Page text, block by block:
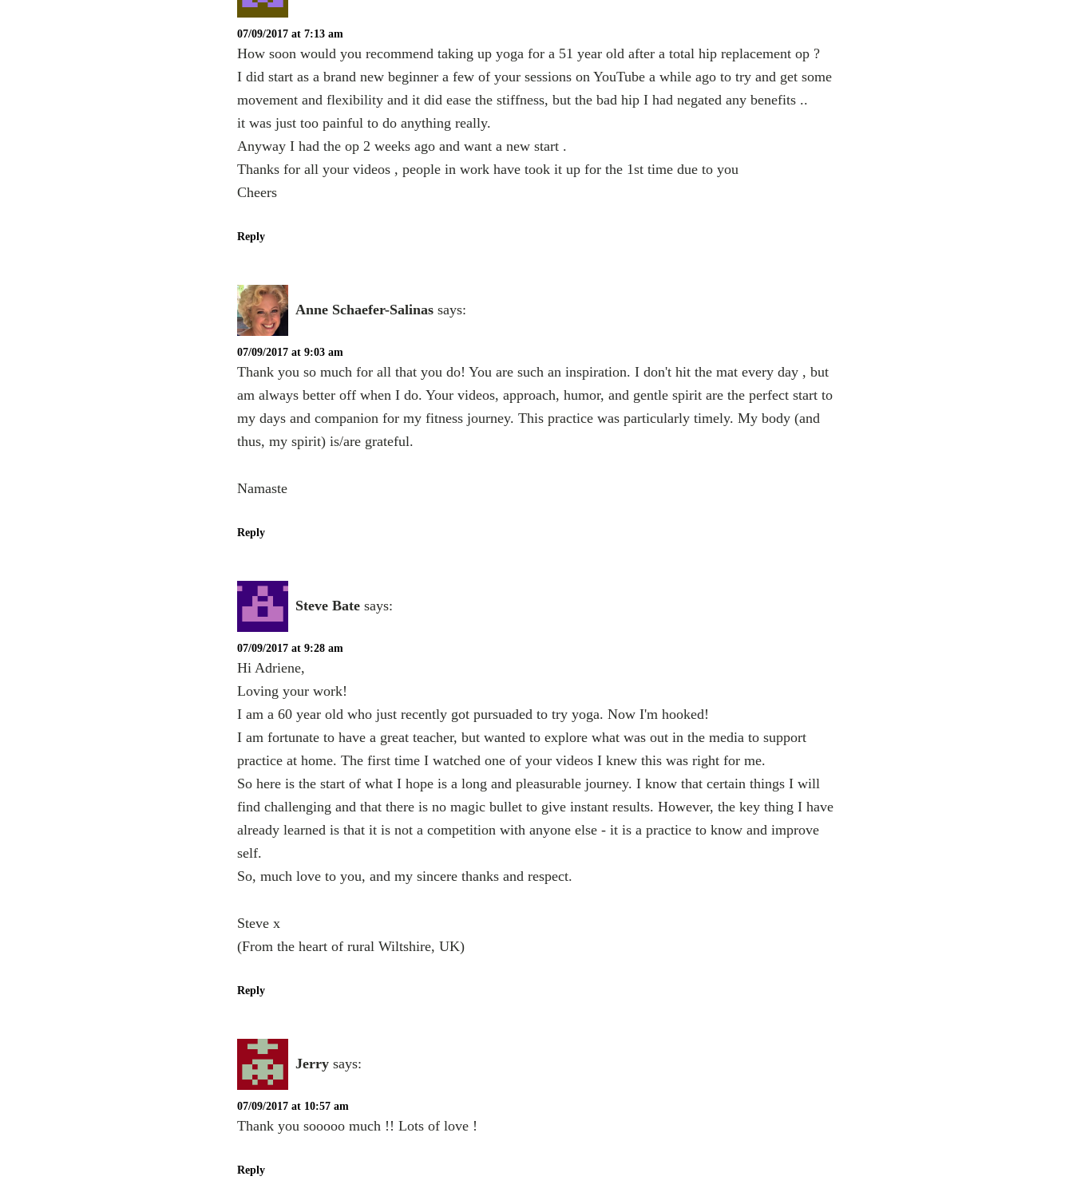
07/09/2017 at 7:13 am
How soon would you recommend taking up yoga for a 51 year old after a total hip replacement op ?
I did start as a brand new beginner a few of your sessions on YouTube a while ago to try and get some
movement and flexibility and it did ease the stiffness, but the bad hip I had negated any benefits ..
it was just too painful to do anything really.
Anyway I had the op 2 weeks ago and want a new start .
Thanks for all your videos , people in work have took it up for the 1st time due to you
Cheers
Reply
Anne Schaefer-Salinas says:
07/09/2017 at 9:03 am
Thank you so much for all that you do! You are such an inspiration. I don't hit the mat every day , but
am always better off when I do. Your videos, approach, humor, and gentle spirit are the perfect start to
my days and companion for my fitness journey. This practice was particularly timely. My body (and
thus, my spirit) is/are grateful.
Namaste
Reply
Steve Bate says:
07/09/2017 at 9:28 am
Hi Adriene,
Loving your work!
I am a 60 year old who just recently got pursuaded to try yoga. Now I'm hooked!
I am fortunate to have a great teacher, but wanted to explore what was out in the media to support
practice at home. The first time I watched one of your videos I knew this was right for me.
So here is the start of what I hope is a long and pleasurable journey. I know that certain things I will
find challenging and that there is no magic bullet to give instant results. However, the key thing I have
already learned is that it is not a competition with anyone else - it is a practice to know and improve
self.
So, much love to you, and my sincere thanks and respect.
Steve x
(From the heart of rural Wiltshire, UK)
Reply
Jerry says:
07/09/2017 at 10:57 am
Thank you sooooo much !! Lots of love !
Reply